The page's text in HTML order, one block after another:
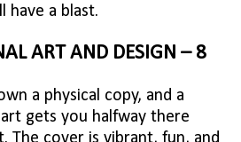
have a blast.
ART AND DESIGN – 8
a physical copy, and a
gets you halfway there
The cover is vibrant, fun, and